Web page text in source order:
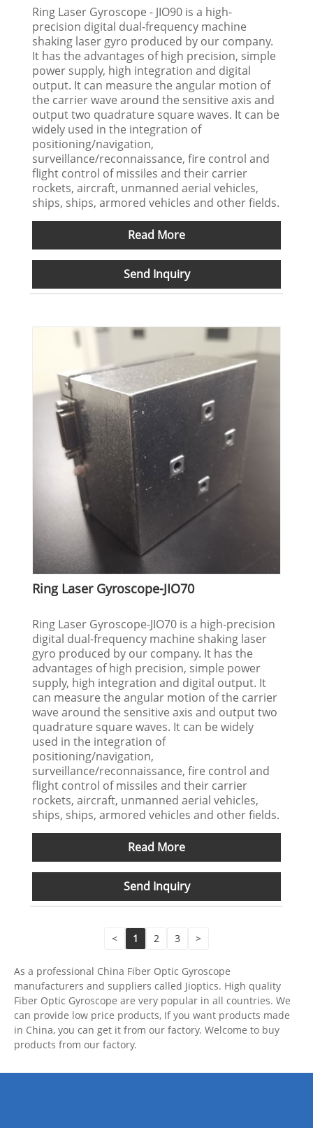
Ring Laser Gyroscope - JIO90 is a high-
precision digital dual-frequency machine
shaking laser gyro produced by our company.
It has the advantages of high precision, simple
power supply, high integration and digital
output. It can measure the angular motion of
the carrier wave around the sensitive axis and
output two quadrature square waves. It can be
widely used in the integration of
positioning/navigation,
surveillance/reconnaissance, fire control and
flight control of missiles and their carrier
rockets, aircraft, unmanned aerial vehicles,
ships, ships, armored vehicles and other fields.
Read More
Send Inquiry
Ring Laser Gyroscope-JIO70
Ring Laser Gyroscope-JIO70 is a high-precision
digital dual-frequency machine shaking laser
gyro produced by our company. It has the
advantages of high precision, simple power
supply, high integration and digital output. It
can measure the angular motion of the carrier
wave around the sensitive axis and output two
quadrature square waves. It can be widely
used in the integration of
positioning/navigation,
surveillance/reconnaissance, fire control and
flight control of missiles and their carrier
rockets, aircraft, unmanned aerial vehicles,
ships, ships, armored vehicles and other fields.
Read More
Send Inquiry
< 1 2 3 >
As a professional China Fiber Optic Gyroscope
manufacturers and suppliers called Jioptics. High quality
Fiber Optic Gyroscope are very popular in all countries. We
can provide low price products, If you want products made
in China, you can get it from our factory. Welcome to buy
products from our factory.